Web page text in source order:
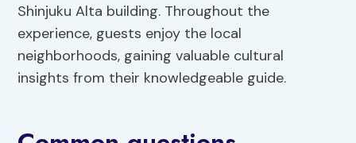
Shinjuku Alta building. Throughout the
experience, guests enjoy the local
neighborhoods, gaining valuable cultural
insights from their knowledgeable guide.